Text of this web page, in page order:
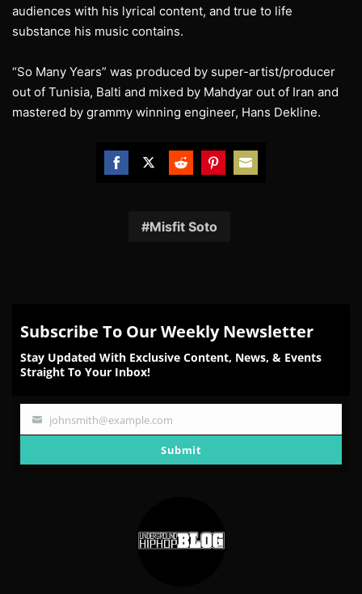
audiences with his lyrical content, and true to life
substance his music contains.
“So Many Years” was produced by super-artist/producer
out of Tunisia, Balti and mixed by Mahdyar out of Iran and
mastered by grammy winning engineer, Hans Dekline.
Facebook
TwitterRedditPinterest
Misfit Soto
Subscribe To Our Weekly Newsletter
Stay Updated With Exclusive Content, News, & Events
Straight To Your Inbox!
Your
johnsmith@example.com
Submit